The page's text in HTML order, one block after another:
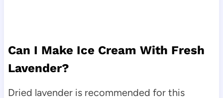
Can I Make Ice Cream With Fresh
Lavender?
Dried lavender is recommended for this